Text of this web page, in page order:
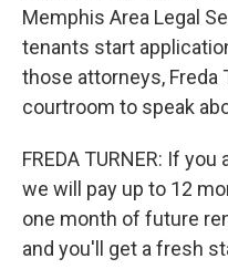
Memphis Area Legal
tenants start
those attorneys, Freda
courtroom to speak
FREDA TURNER: If
we will pay up to 12
one month of future
and you'll get a fresh